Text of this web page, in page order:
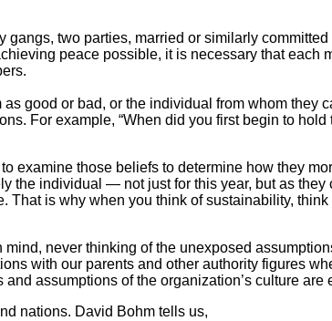
two parties, married or similarly
peace possible, it is necessary that each
good or bad, or the individual from whom they
For example, “When did you first begin to hold
examine those beliefs to determine how they
the individual — not just for this year, but as they
is why when you think of sustainability, think
never thinking of the unexposed
with our parents and other authority figures
assumptions of the organization’s culture are
nations. David Bohm tells us,